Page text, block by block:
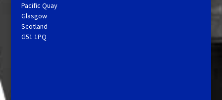
Pacific Quay
Glasgow
Scotland
G51 1PQ